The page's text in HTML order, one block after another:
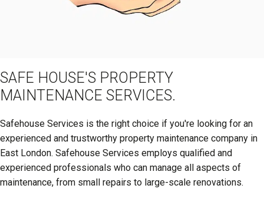
SAFE HOUSE'S PROPERTY
MAINTENANCE SERVICES.
Safehouse Services is the right choice if you're looking for an
experienced and trustworthy property maintenance company in
East London. Safehouse Services employs qualified and
experienced professionals who can manage all aspects of
maintenance, from small repairs to large-scale renovations.